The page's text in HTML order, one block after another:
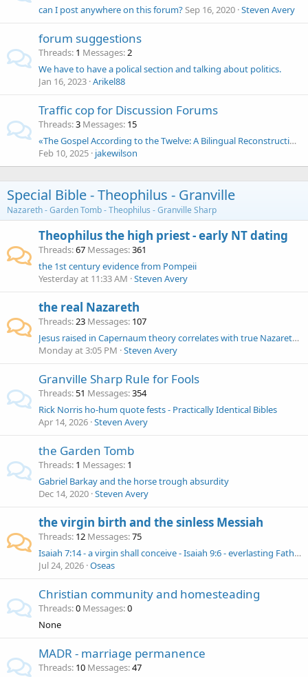
can I post anywhere on this forum?Sep 16, 2020 Steven Avery
forum suggestions
Threads 1 Messages 2
We have to have a polical section and talking about politics.
Jan 16, 2023 Arikel88
Traffic cop for Discussion Forums
Threads 3 Messages 15
«The Gospel According to the Twelve: A Bilingual Reconstruction of Matthæi Authenticum» (Preview)
Feb 10, 2025 jakewilson
Special Bible - Theophilus - Granville
Nazareth - Garden Tomb - Theophilus - Granville Sharp
Theophilus the high priest - early NT dating
Threads 67 Messages 361
the 1st century evidence from Pompeii
Yesterday at 11:33 AM Steven Avery
the real Nazareth
Threads 23 Messages 107
Jesus raised in Capernaum theory correlates with true Nazareth at Har Nitai - and Rene Salm
Monday at 3:05 PM Steven Avery
Granville Sharp Rule for Fools
Threads 51 Messages 354
Rick Norris ho-hum quote fests - Practically Identical Bibles
Apr 14, 2026 Steven Avery
the Garden Tomb
Threads 1 Messages 1
Gabriel Barkay and the horse trough absurdity
Dec 14, 2020 Steven Avery
the virgin birth and the sinless Messiah
Threads 12 Messages 75
Isaiah 7:14 - a virgin shall conceive - Isaiah 9:6 - everlasting Father
Jul 24, 2026 Oseas
Christian community and homesteading
Threads 0 Messages 0
None
MADR - marriage permanence
Threads 10 Messages 47